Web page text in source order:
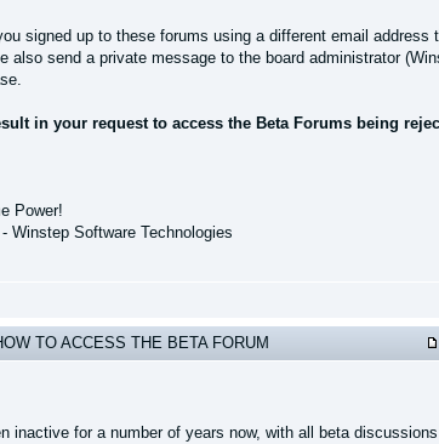
signed up to these forums using a different email address
also send a private message to the board administrator
in your request to access the Beta Forums being
Power!
Winstep Software Technologies
TO ACCESS THE BETA FORUM
inactive for a number of years now, with all beta